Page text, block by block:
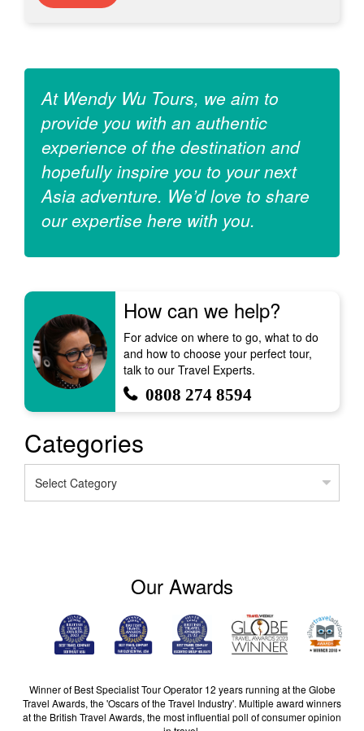
At Wendy Wu Tours, we aim to
provide you with an authentic
experience of the destination and
hopefully inspire you to your next
Asia adventure. We’d love to share
our expertise here with you.
How can we help?
For advice on where to go, what to do
and how to choose your perfect tour,
talk to our Travel Experts.
0808 274 8594
Categories
Our Awards
Winner of Best Specialist Tour Operator 12 years running at the Globe
Travel Awards, the 'Oscars of the Travel Industry'. Multiple award winners
at the British Travel Awards, the most influential poll of consumer opinion